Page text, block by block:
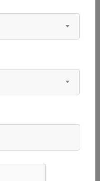
- (KLE COP),